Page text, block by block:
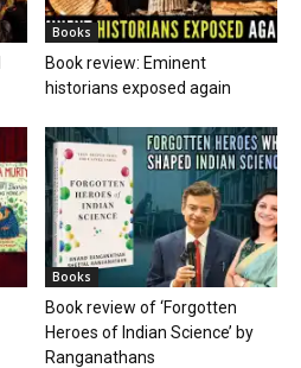
Books
Book review: Eminent
historians exposed again
Books
Book review of ‘Forgotten
Heroes of Indian Science’ by
Ranganathans